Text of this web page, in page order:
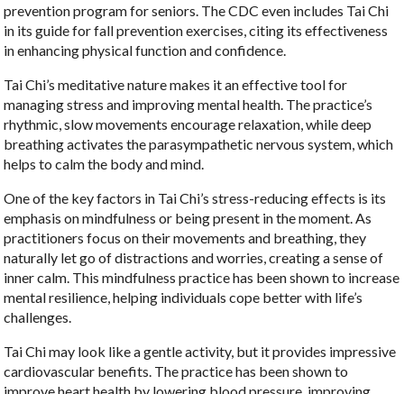
prevention program for seniors. The CDC even includes Tai Chi
in its guide for fall prevention exercises, citing its effectiveness
in enhancing physical function and confidence.
Tai Chi’s meditative nature makes it an effective tool for
managing stress and improving mental health. The practice’s
rhythmic, slow movements encourage relaxation, while deep
breathing activates the parasympathetic nervous system, which
helps to calm the body and mind.
One of the key factors in Tai Chi’s stress-reducing effects is its
emphasis on mindfulness or being present in the moment. As
practitioners focus on their movements and breathing, they
naturally let go of distractions and worries, creating a sense of
inner calm. This mindfulness practice has been shown to increase
mental resilience, helping individuals cope better with life’s
challenges.
Tai Chi may look like a gentle activity, but it provides impressive
cardiovascular benefits. The practice has been shown to
improve heart health by lowering blood pressure, improving